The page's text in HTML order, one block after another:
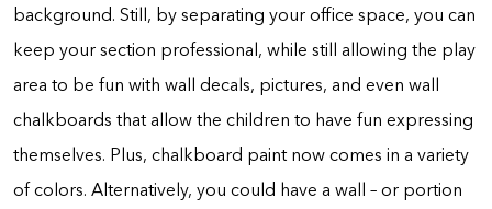
background. Still, by separating your office space, you can
keep your section professional, while still allowing the play
area to be fun with wall decals, pictures, and even wall
chalkboards that allow the children to have fun expressing
themselves. Plus, chalkboard paint now comes in a variety
of colors. Alternatively, you could have a wall – or portion